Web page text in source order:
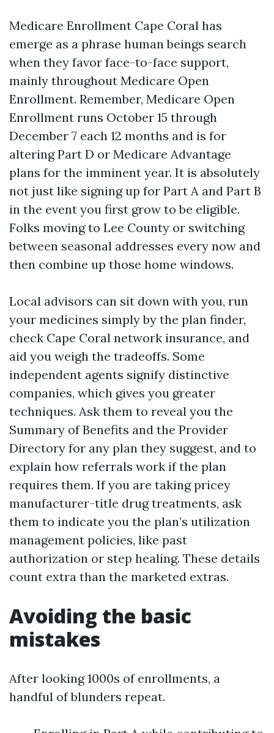
Medicare Enrollment Cape Coral has
emerge as a phrase human beings search
when they favor face-to-face support,
mainly throughout Medicare Open
Enrollment. Remember, Medicare Open
Enrollment runs October 15 through
December 7 each 12 months and is for
altering Part D or Medicare Advantage
plans for the imminent year. It is absolutely
not just like signing up for Part A and Part B
in the event you first grow to be eligible.
Folks moving to Lee County or switching
between seasonal addresses every now and
then combine up those home windows.
Local advisors can sit down with you, run
your medicines simply by the plan finder,
check Cape Coral network insurance, and
aid you weigh the tradeoffs. Some
independent agents signify distinctive
companies, which gives you greater
techniques. Ask them to reveal you the
Summary of Benefits and the Provider
Directory for any plan they suggest, and to
explain how referrals work if the plan
requires them. If you are taking pricey
manufacturer-title drug treatments, ask
them to indicate you the plan’s utilization
management policies, like past
authorization or step healing. These details
count extra than the marketed extras.
Avoiding the basic
mistakes
After looking 1000s of enrollments, a
handful of blunders repeat.